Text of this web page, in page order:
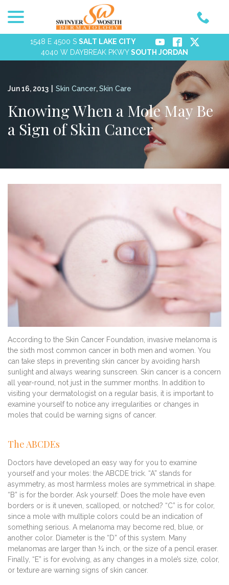
1548 E 4500 S SALT LAKE CITY
4040 W DAYBREAK PKWYSOUTH JORDAN
Jun 16, 2013 Skin Cancer,Skin Care
Knowing When a Mole May Be
a Sign of Skin Cancer
According to the Skin Cancer Foundation, invasive melanoma is
the sixth most common cancer in both men and women. You
can take steps in preventing skin cancer by avoiding harsh
sunlight and always wearing sunscreen. Skin cancer is a concern
all year-round, not just in the summer months. In addition to
visiting your dermatologist on a regular basis, it is important to
examine yourself to notice any irregularities or changes in
moles that could be warning signs of cancer.
The ABCDEs
Doctors have developed an easy way for you to examine
yourself and your moles: the ABCDE trick. “A” stands for
asymmetry, as most harmless moles are symmetrical in shape.
“B” is for the border. Ask yourself: Does the mole have even
borders or is it uneven, scalloped, or notched? “C” is for color,
since a mole with multiple colors could be an indication of
something serious. A melanoma may become red, blue, or
another color. Diameter is the “D” of this system. Many
melanomas are larger than ¼ inch, or the size of a pencil eraser.
Finally, “E” is for evolving, as any changes in a mole’s size, color,
or texture are warning signs of skin cancer.